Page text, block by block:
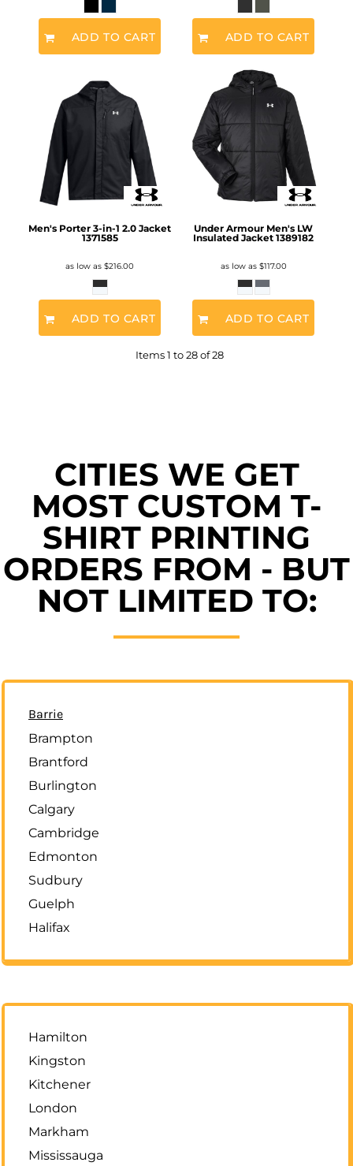
ADD TO CART ADD TO CART
Men's Porter 3-in-1 2.0 Jacket
1371585
as low as $216.00
ADD TO CART
Under Armour Men's LW
Insulated Jacket 1389182
as low as $117.00
ADD TO CART
Items 1 to 28 of 28
CITIES WE GET
MOST CUSTOM T-
SHIRT PRINTING
ORDERS FROM - BUT
NOT LIMITED TO:
Barrie
Brampton
Brantford
Burlington
Calgary
Cambridge
Edmonton
Sudbury
Guelph
Halifax
Hamilton
Kingston
Kitchener
London
Markham
Mississauga